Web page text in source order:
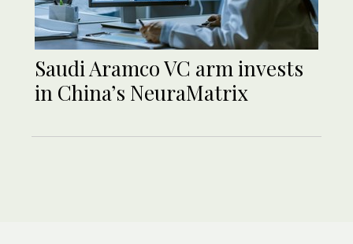
Saudi Aramco VC arm invests
in China’s NeuraMatrix